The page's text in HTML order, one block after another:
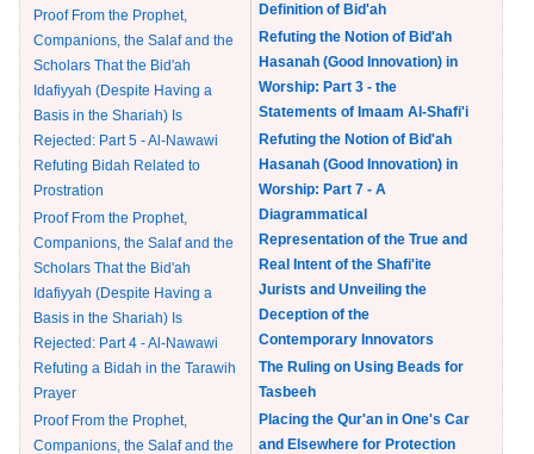
Proof From the Prophet,
Companions, the Salaf and the
Scholars That the Bid'ah
Idafiyyah (Despite Having a
Basis in the Shariah) Is
Rejected: Part 5 - Al-Nawawi
Refuting Bidah Related to
Prostration
Proof From the Prophet,
Companions, the Salaf and the
Scholars That the Bid'ah
Idafiyyah (Despite Having a
Basis in the Shariah) Is
Rejected: Part 4 - Al-Nawawi
Refuting a Bidah in the Tarawih
Prayer
Proof From the Prophet,
Companions, the Salaf and the
Definition of Bid'ah
Refuting the Notion of Bid'ah
Hasanah (Good Innovation) in
Worship: Part 3 - the
Statements of Imaam Al-Shafi'i
Refuting the Notion of Bid'ah
Hasanah (Good Innovation) in
Worship: Part 7 - A
Diagrammatical
Representation of the True and
Real Intent of the Shafi'ite
Jurists and Unveiling the
Deception of the
Contemporary Innovators
The Ruling on Using Beads for
Tasbeeh
Placing the Qur'an in One's Car
and Elsewhere for Protection